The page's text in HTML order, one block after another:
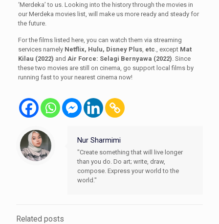
‘Merdeka’ to us. Looking into the history through the movies in
our Merdeka movies list, will make us more ready and steady for
the future.
For the films listed here, you can watch them via streaming
services namely Netflix, Hulu, Disney Plus, etc ., except Mat
Kilau (2022) and Air Force: Selagi Bernyawa (2022) . Since
these two movies are still on cinema, go support local films by
running fast to your nearest cinema now!
Nur Sharmimi
"Create something that will live longer
than you do. Do art; write, draw,
compose. Express your world to the
world."
Related posts